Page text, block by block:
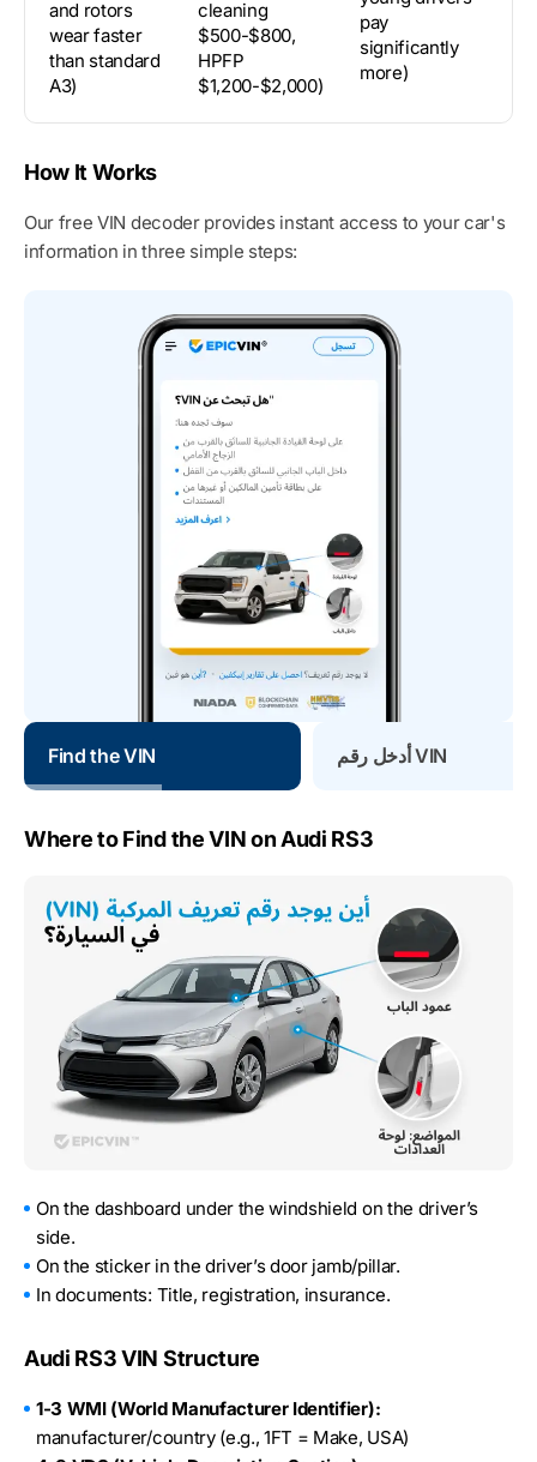
and rotors
wear faster
than standard
A3)
cleaning
$500-$800,
HPFP
$1,200-$2,000)
pay
significantly
more)
How It Works
Our free VIN decoder provides instant access to your car's
information in three simple steps:
Find the VIN أدخل رقم VIN
Where to Find the VIN on Audi RS3
On the dashboard under the windshield on the driver’s
side.
On the sticker in the driver’s door jamb/pillar.
In documents: Title, registration, insurance.
Audi RS3 VIN Structure
1-3 WMI (World Manufacturer Identifier):
manufacturer/country (e.g., 1FT = Make, USA)